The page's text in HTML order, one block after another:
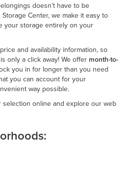
doesn’t have to be
Center, we make it easy to
your storage entirely on your
and availability information, so
only a click away! We offer month-to-
you in for longer than you need
you can account for your
way possible.
selection online and explore our web